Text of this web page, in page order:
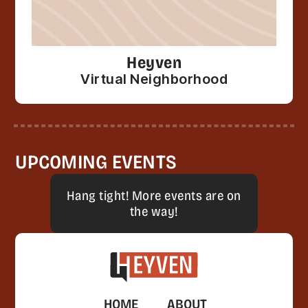
Heyven
Virtual Neighborhood
UPCOMING EVENTS
Hang tight! More events are on
the way!
HOME ABOUT